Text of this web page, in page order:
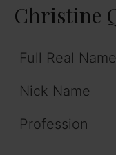
Christine
Full Real Name
Nick Name
Profession